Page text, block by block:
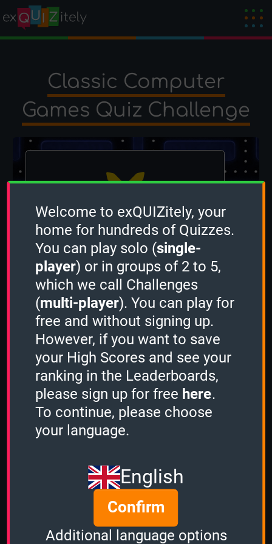
Classic Computer
Games Quiz Challenge
The winner isGreyfoxBooks!
Created by Deadl0ckon 20 August 2024
Share
Quiz name
Classic Computer Games
Quiz mode
2 Minutes
Group size
3
of
3
Time left
Welcome to exQUIZitely, your
home for hundreds of Quizzes.
You can play solo (single-
player) or in groups of 2 to 5,
which we call Challenges
(multi-player). You can play for
free and without signing up.
However, if you want to save
your High Scores and see your
ranking in the Leaderboards,
please sign up for free here.
To continue, please choose
your language.
English
Confirm
Additional language options